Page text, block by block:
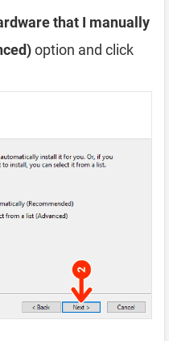
that I manually
option and click